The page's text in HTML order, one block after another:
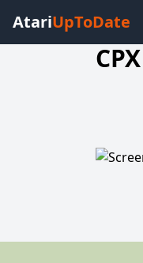
AtariUpToDate
CPX